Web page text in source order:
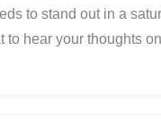
to stand out in a
to hear your thoughts